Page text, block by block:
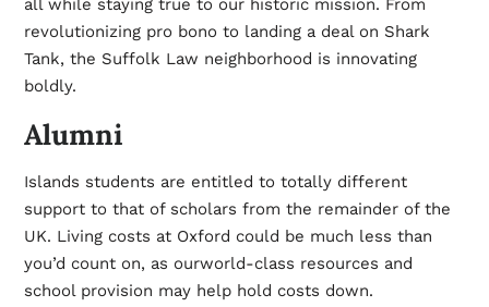
all while staying true to our historic mission. From
revolutionizing pro bono to landing a deal on Shark
Tank, the Suffolk Law neighborhood is innovating
boldly.
Alumni
Islands students are entitled to totally different
support to that of scholars from the remainder of the
UK. Living costs at Oxford could be much less than
you’d count on, as ourworld-class resources and
school provision may help hold costs down.